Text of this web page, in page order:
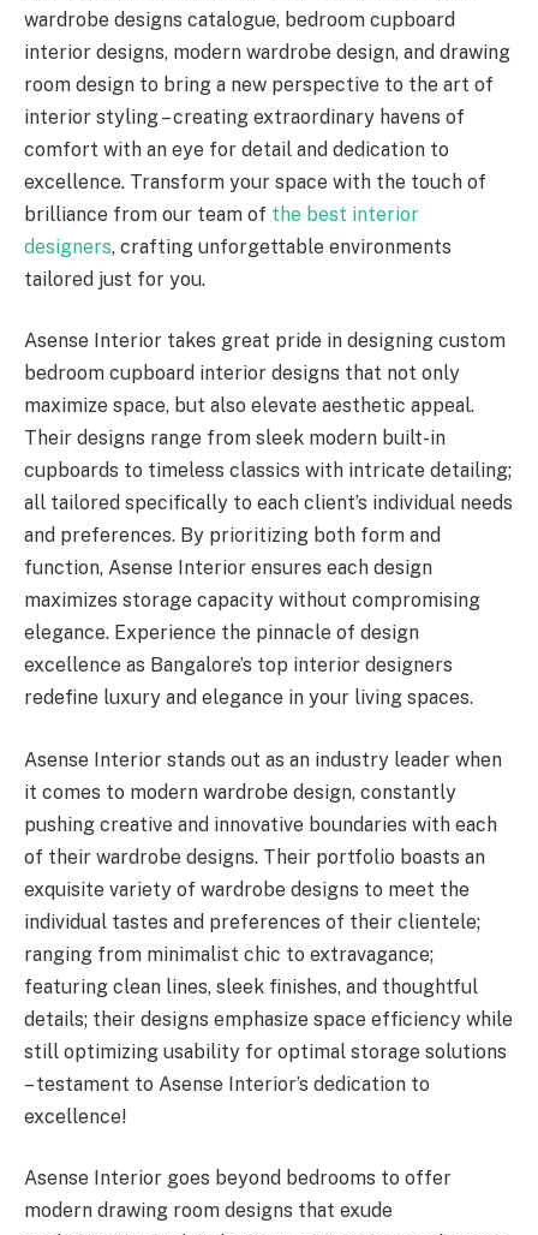
wardrobe designs catalogue, bedroom cupboard
interior designs, modern wardrobe design, and drawing
room design to bring a new perspective to the art of
interior styling – creating extraordinary havens of
comfort with an eye for detail and dedication to
excellence. Transform your space with the touch of
brilliance from our team of the best interior
designers, crafting unforgettable environments
tailored just for you.
Asense Interior takes great pride in designing custom
bedroom cupboard interior designs that not only
maximize space, but also elevate aesthetic appeal.
Their designs range from sleek modern built-in
cupboards to timeless classics with intricate detailing;
all tailored specifically to each client’s individual needs
and preferences. By prioritizing both form and
function, Asense Interior ensures each design
maximizes storage capacity without compromising
elegance. Experience the pinnacle of design
excellence as Bangalore’s top interior designers
redefine luxury and elegance in your living spaces.
Asense Interior stands out as an industry leader when
it comes to modern wardrobe design, constantly
pushing creative and innovative boundaries with each
of their wardrobe designs. Their portfolio boasts an
exquisite variety of wardrobe designs to meet the
individual tastes and preferences of their clientele;
ranging from minimalist chic to extravagance;
featuring clean lines, sleek finishes, and thoughtful
details; their designs emphasize space efficiency while
still optimizing usability for optimal storage solutions
– testament to Asense Interior’s dedication to
excellence!
Asense Interior goes beyond bedrooms to offer
modern drawing room designs that exude